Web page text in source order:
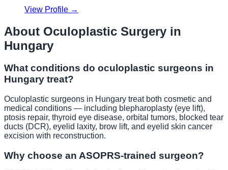
View Profile →
About Oculoplastic Surgery in
Hungary
What conditions do oculoplastic surgeons in
Hungary treat?
Oculoplastic surgeons in Hungary treat both cosmetic and
medical conditions — including blepharoplasty (eye lift),
ptosis repair, thyroid eye disease, orbital tumors, blocked tear
ducts (DCR), eyelid laxity, brow lift, and eyelid skin cancer
excision with reconstruction.
Why choose an ASOPRS-trained surgeon?